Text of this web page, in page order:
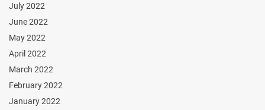
July 2022
June 2022
May 2022
April 2022
March 2022
February 2022
January 2022